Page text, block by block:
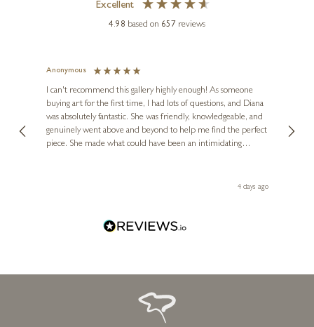
£ 135
Excellent
4.98 based on 657 reviews
Anonymous
I can't recommend this gallery highly enough! As someone
buying art for the first time, I had lots of questions, and Diana
was absolutely fantastic. She was friendly, knowledgeable, and
genuinely went above and beyond to help me find the perfect
piece. She made what could have been an intimidating
Diana, for making my first art purchase such a memorable4 days ago